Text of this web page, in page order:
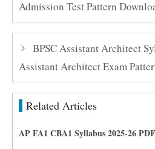
Admission Test Pattern
BPSC Assistant Architect
Assistant Architect Exam
Related Articles
AP FA1 CBA1 Syllabus 2025-26